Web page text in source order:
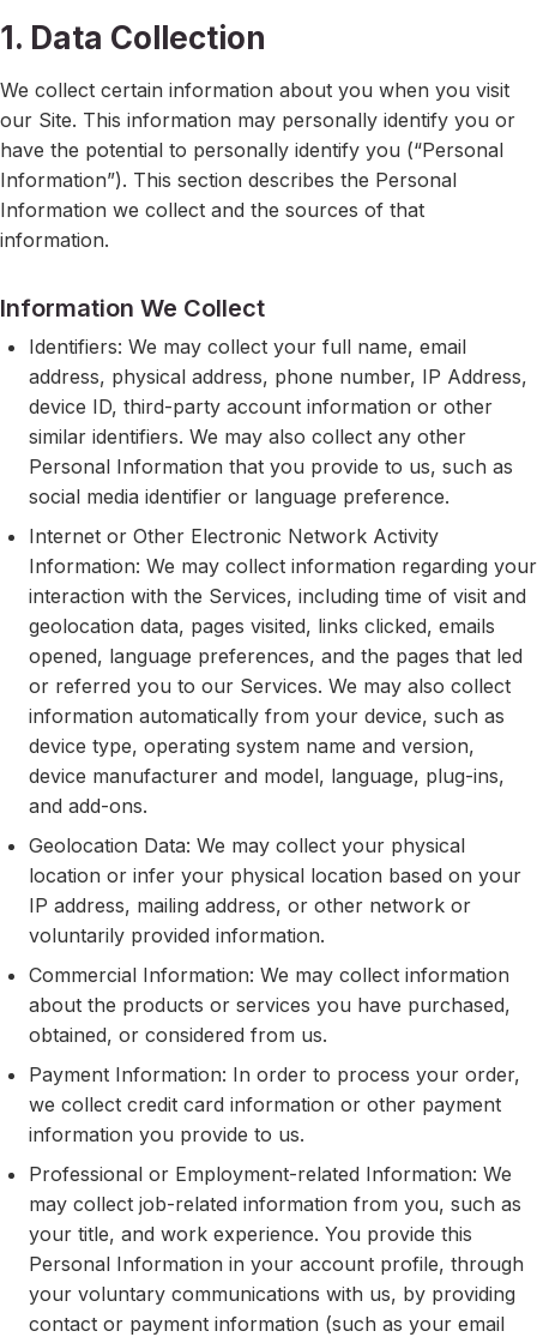
1. Data Collection
We collect certain information about you when you visit
our Site. This information may personally identify you or
have the potential to personally identify you (“Personal
Information”). This section describes the Personal
Information we collect and the sources of that
information.
Information We Collect
Identifiers: We may collect your full name, email
address, physical address, phone number, IP Address,
device ID, third-party account information or other
similar identifiers. We may also collect any other
Personal Information that you provide to us, such as
social media identifier or language preference.
Internet or Other Electronic Network Activity
Information: We may collect information regarding your
interaction with the Services, including time of visit and
geolocation data, pages visited, links clicked, emails
opened, language preferences, and the pages that led
or referred you to our Services. We may also collect
information automatically from your device, such as
device type, operating system name and version,
device manufacturer and model, language, plug-ins,
and add-ons.
Geolocation Data: We may collect your physical
location or infer your physical location based on your
IP address, mailing address, or other network or
voluntarily provided information.
Commercial Information: We may collect information
about the products or services you have purchased,
obtained, or considered from us.
Payment Information: In order to process your order,
we collect credit card information or other payment
information you provide to us.
Professional or Employment-related Information: We
may collect job-related information from you, such as
your title, and work experience. You provide this
Personal Information in your account profile, through
your voluntary communications with us, by providing
contact or payment information (such as your email